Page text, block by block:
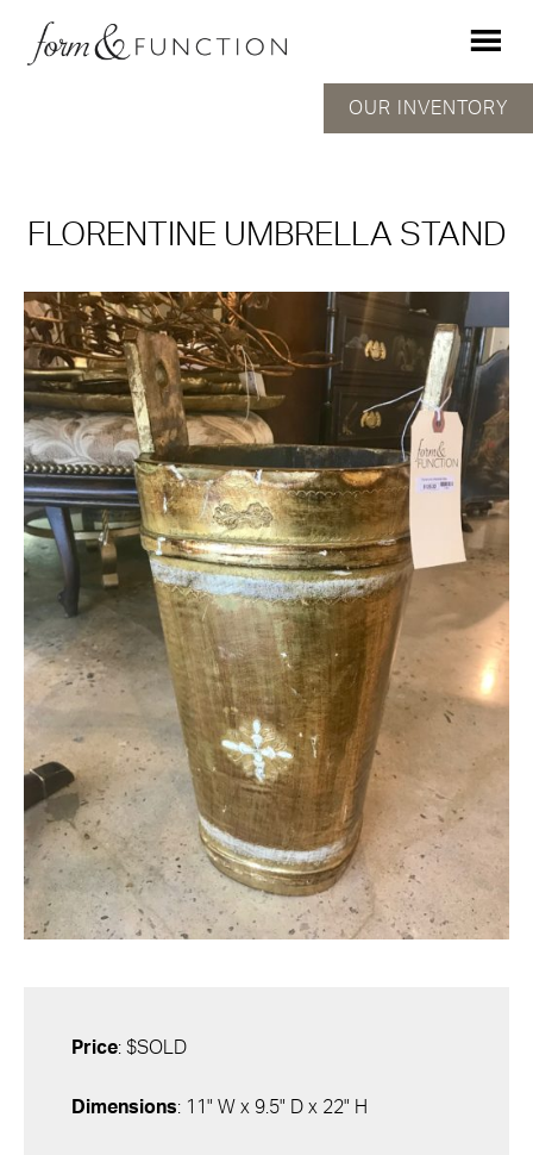
FLORENTINE UMBRELLA STAND
OUR INVENTORY
Price: $SOLD
Dimensions: 11" W x 9.5" D x 22" H